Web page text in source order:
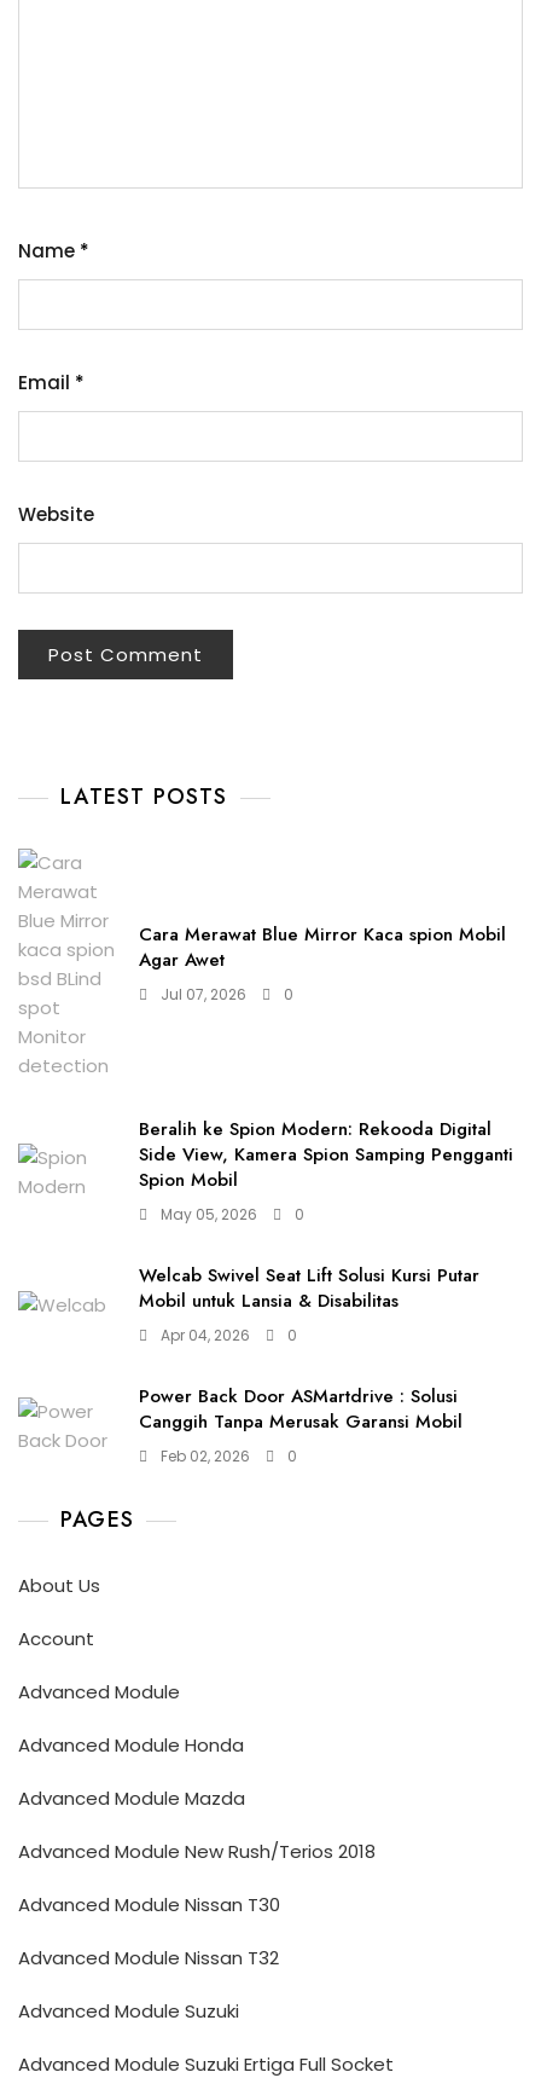
Name *
Email *
Website
LATEST POSTS
Cara Merawat Blue Mirror Kaca spion Mobil
Agar Awet
Jul 07, 2026 0
Beralih ke Spion Modern: Rekooda Digital
Side View, Kamera Spion Samping Pengganti
Spion Mobil
May 05, 2026 0
Welcab Swivel Seat Lift Solusi Kursi Putar
Mobil untuk Lansia & Disabilitas
Apr 04, 2026 0
Power Back Door ASMartdrive : Solusi
Canggih Tanpa Merusak Garansi Mobil
Feb 02, 2026 0
PAGES
About Us
Account
Advanced Module
Advanced Module Honda
Advanced Module Mazda
Advanced Module New Rush/Terios 2018
Advanced Module Nissan T30
Advanced Module Nissan T32
Advanced Module Suzuki
Advanced Module Suzuki Ertiga Full Socket